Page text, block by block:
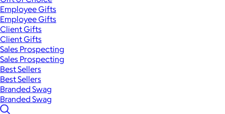
Employee Gifts
Employee Gifts
Client Gifts
Client Gifts
Sales Prospecting
Sales Prospecting
Best Sellers
Best Sellers
Branded Swag
Branded Swag